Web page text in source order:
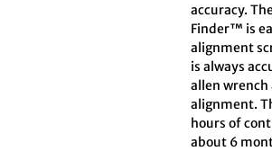
accuracy.
Finder™ is
alignment
is always
allen
alignment.
hours of
about 6